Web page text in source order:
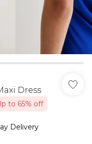
Dress
to 65% off
Delivery